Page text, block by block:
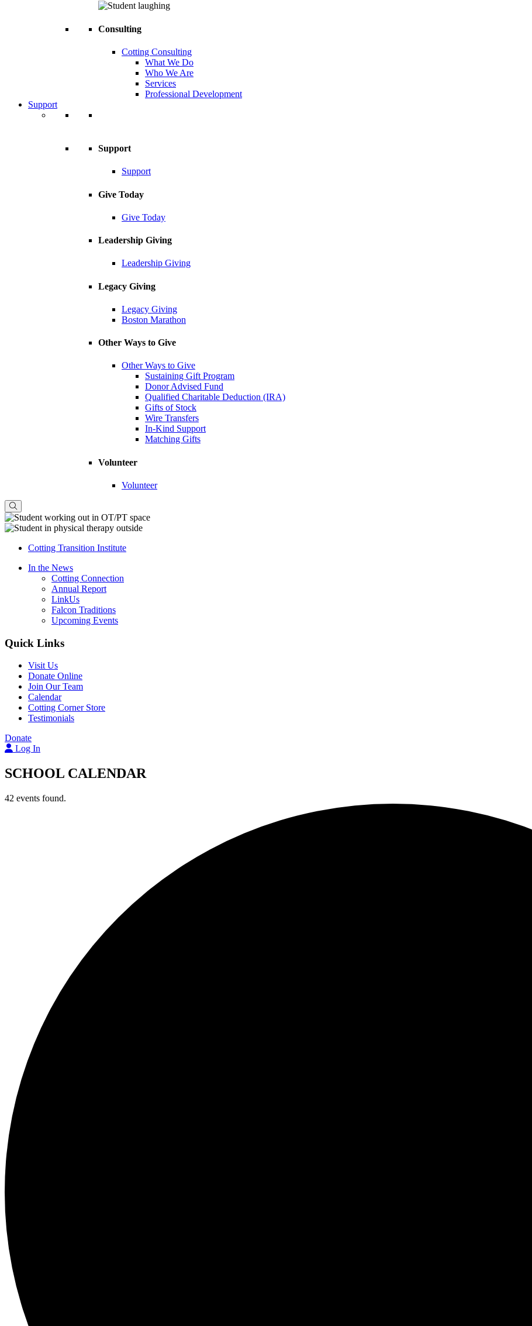
Consulting
Cotting Consulting
What We Do
Who We Are
Services
Professional Development
Support
Support
Support
Give Today
Give Today
Leadership Giving
Leadership Giving
Legacy Giving
Legacy Giving
Boston Marathon
Other Ways to Give
Other Ways to Give
Sustaining Gift Program
Donor Advised Fund
Qualified Charitable Deduction (IRA)
Gifts of Stock
Wire Transfers
In-Kind Support
Matching Gifts
Volunteer
Volunteer
Cotting Transition Institute
In the News
Cotting Connection
Annual Report
LinkUs
Falcon Traditions
Upcoming Events
Quick Links
Visit Us
Donate Online
Join Our Team
Calendar
Cotting Corner Store
Testimonials
Donate
Log In
SCHOOL CALENDAR
42 events found.